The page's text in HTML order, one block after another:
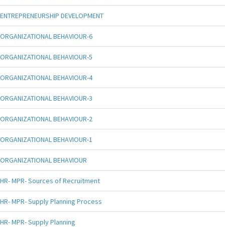
ENTREPRENEURSHIP DEVELOPMENT
ORGANIZATIONAL BEHAVIOUR-6
ORGANIZATIONAL BEHAVIOUR-5
ORGANIZATIONAL BEHAVIOUR-4
ORGANIZATIONAL BEHAVIOUR-3
ORGANIZATIONAL BEHAVIOUR-2
ORGANIZATIONAL BEHAVIOUR-1
ORGANIZATIONAL BEHAVIOUR
HR- MPR- Sources of Recruitment
HR- MPR- Supply Planning Process
HR- MPR- Supply Planning